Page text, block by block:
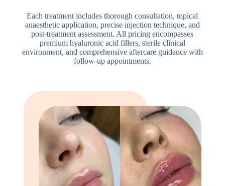
Each treatment includes thorough consultation, topical
anaesthetic application, precise injection technique, and
post-treatment assessment. All pricing encompasses
premium hyaluronic acid fillers, sterile clinical
environment, and comprehensive aftercare guidance with
follow-up appointments.